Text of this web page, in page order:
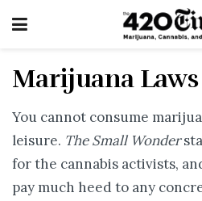
Marijuana
You cannot consume
leisure. The Small Wonder
for the cannabis activists,
pay much heed to any